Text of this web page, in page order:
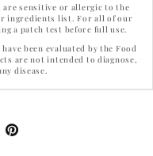
are sensitive or allergic to the
ingredients list. For all of our
a patch test before full use.
been evaluated by the Food
are not intended to diagnose,
disease.
Pinterest